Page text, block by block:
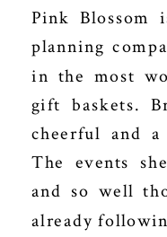
Pink Blossom
planning
in the most
gift baskets.
cheerful and a
The events
and so well
already